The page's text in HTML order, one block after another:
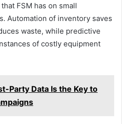
FSM has on small
Automation of inventory saves
waste, while predictive
of costly equipment
Party Data Is the Key to